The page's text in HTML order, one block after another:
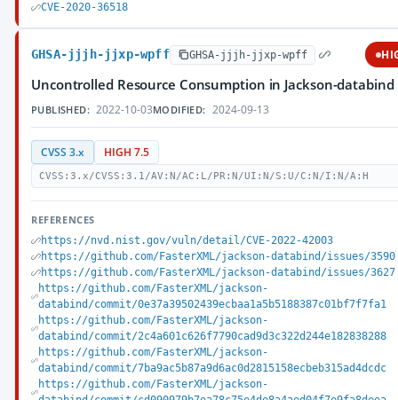
CVE-2020-36518
GHSA-jjjh-jjxp-wpff GHSA-jjjh-jjxp-wpff
Uncontrolled Resource Consumption in Jackson-databind
PUBLISHED: 2022-10-03MODIFIED: 2024-09-13
CVSS 3.x HIGH 7.5
CVSS:3.x/CVSS:3.1/AV:N/AC:L/PR:N/UI:N/S:U/C:N/I:N/A:H
REFERENCES
https://nvd.nist.gov/vuln/detail/CVE-2022-42003
https://github.com/FasterXML/jackson-databind/issues/3590
https://github.com/FasterXML/jackson-databind/issues/3627
https://github.com/FasterXML/jackson-
databind/commit/0e37a39502439ecbaa1a5b5188387c01bf7f7fa1
https://github.com/FasterXML/jackson-
databind/commit/2c4a601c626f7790cad9d3c322d244e182838288
https://github.com/FasterXML/jackson-
databind/commit/7ba9ac5b87a9d6ac0d2815158ecbeb315ad4dcdc
https://github.com/FasterXML/jackson-